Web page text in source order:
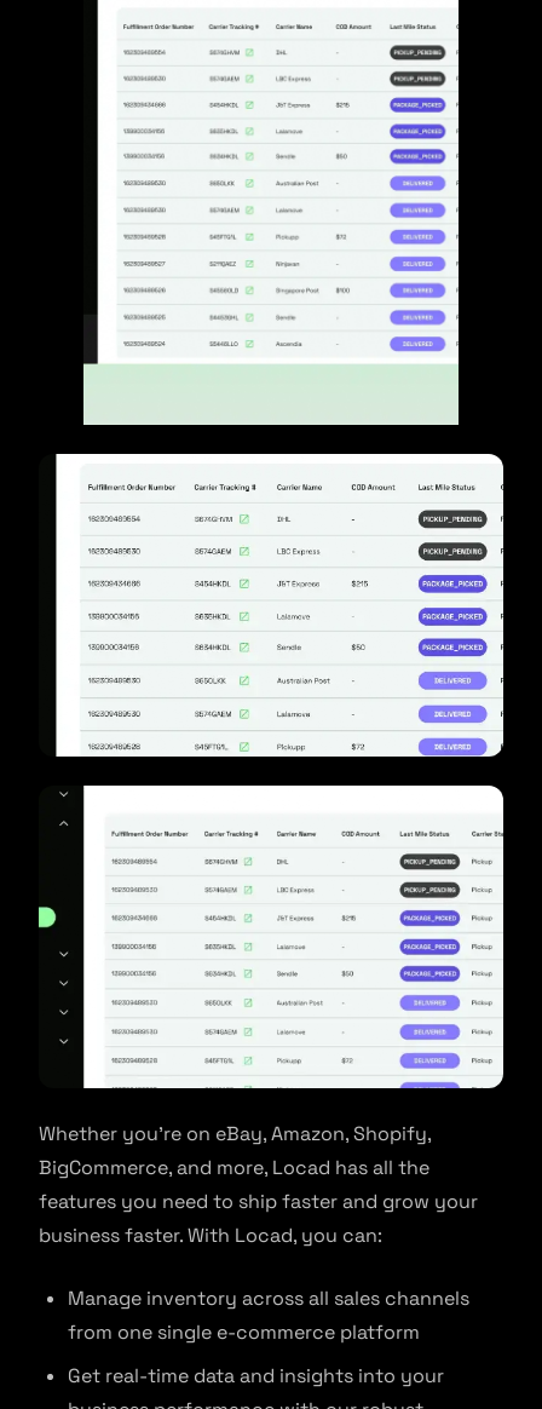
Whether you’re on eBay, Amazon, Shopify,
BigCommerce, and more, Locad has all the
features you need to ship faster and grow your
business faster. With Locad, you can:
Manage inventory across all sales channels
from one single e-commerce platform
Get real-time data and insights into your